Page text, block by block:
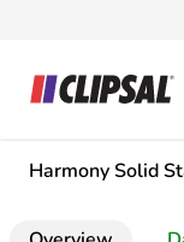
Harmony Solid